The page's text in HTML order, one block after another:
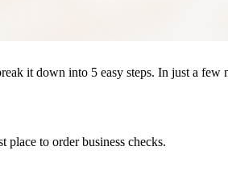
it down into 5 easy steps. In just a
place to order business checks.